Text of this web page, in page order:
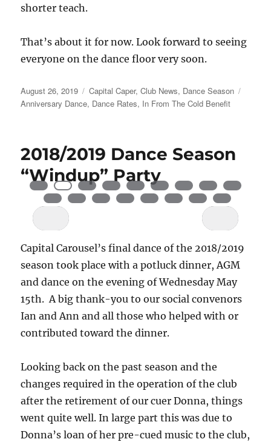
shorter teach.
That’s about it for now. Look forward to seeing
everyone on the dance floor very soon.
Posted
on
August 26, 2019 Categories
Capital Caper,Club News, Dance Season
Anniversary Dance, Dance Rates, In From The Cold Benefit
2018/2019 Dance Season
“Windup” Party
Capital Carousel’s final dance of the 2018/2019
season took place with a potluck dinner, AGM
and dance on the evening of Wednesday May
15th. A big thank-you to our social convenors
Ian and Ann and all those who helped with or
contributed toward the dinner.
Looking back on the past season and the
changes required in the operation of the club
after the retirement of our cuer Donna, things
went quite well. In large part this was due to
Donna’s loan of her pre-cued music to the club,